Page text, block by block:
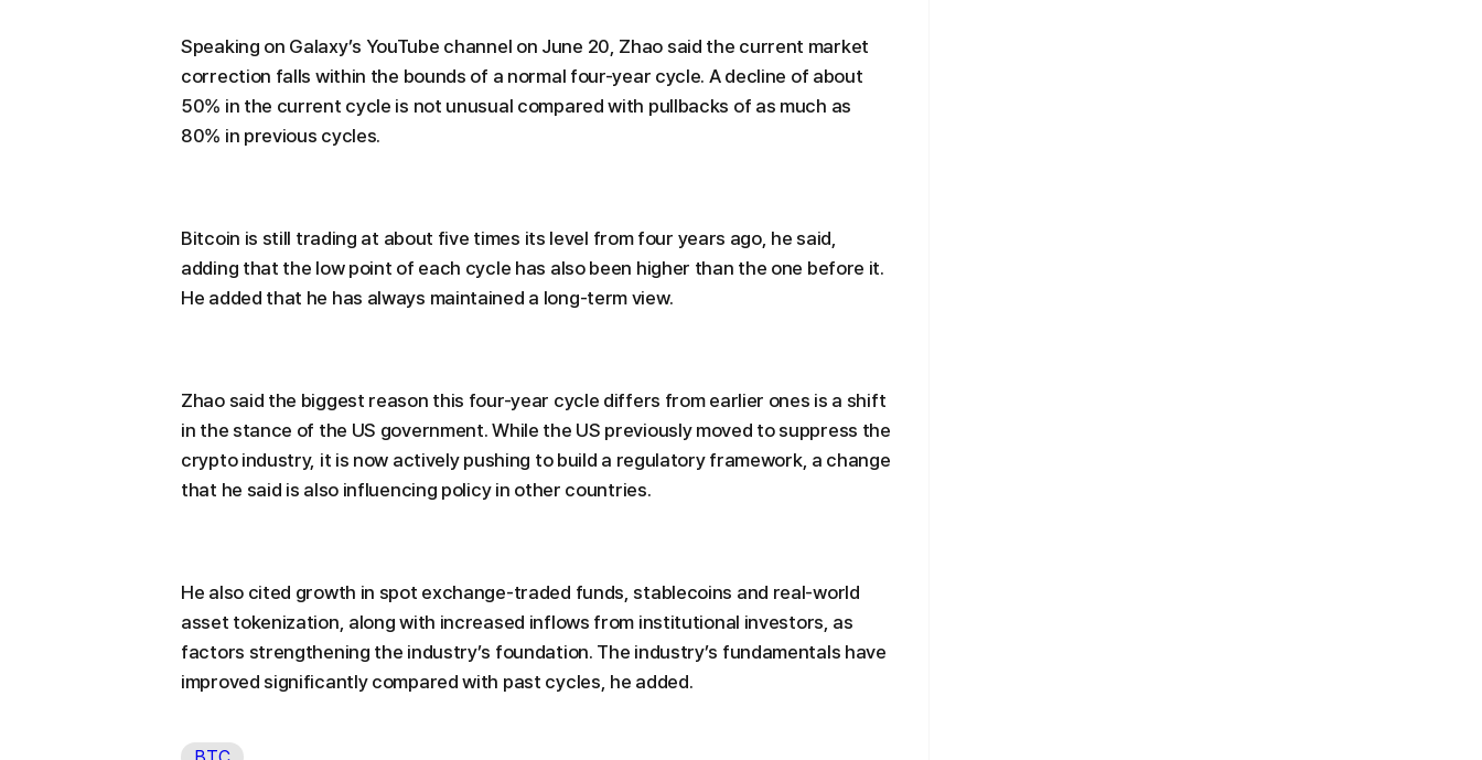
Speaking on Galaxy’s YouTube channel on June 20, Zhao said the current market
correction falls within the bounds of a normal four-year cycle. A decline of about
50% in the current cycle is not unusual compared with pullbacks of as much as
80% in previous cycles.
Bitcoin is still trading at about five times its level from four years ago, he said,
adding that the low point of each cycle has also been higher than the one before it.
He added that he has always maintained a long-term view.
Zhao said the biggest reason this four-year cycle differs from earlier ones is a shift
in the stance of the US government. While the US previously moved to suppress the
crypto industry, it is now actively pushing to build a regulatory framework, a change
that he said is also influencing policy in other countries.
He also cited growth in spot exchange-traded funds, stablecoins and real-world
asset tokenization, along with increased inflows from institutional investors, as
factors strengthening the industry’s foundation. The industry’s fundamentals have
improved significantly compared with past cycles, he added.